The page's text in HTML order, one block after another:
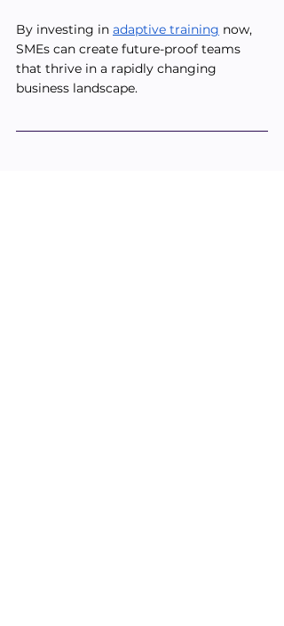
By investing in adaptive training now,
SMEs can create future-proof teams
that thrive in a rapidly changing
business landscape.